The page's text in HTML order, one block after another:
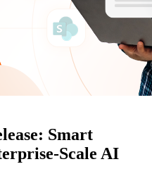
Smart
Scale AI